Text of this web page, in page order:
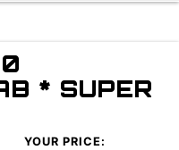
* SUPER
YOUR PRICE: